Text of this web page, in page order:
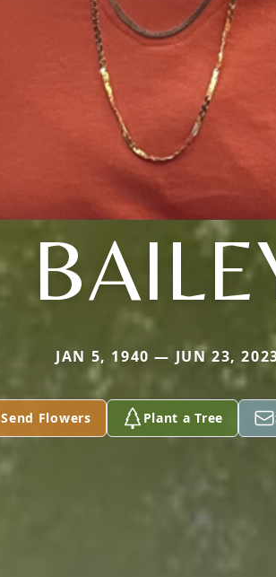
JAN 5, 1940 — JUN 23,
Send Flowers Plant a Tree